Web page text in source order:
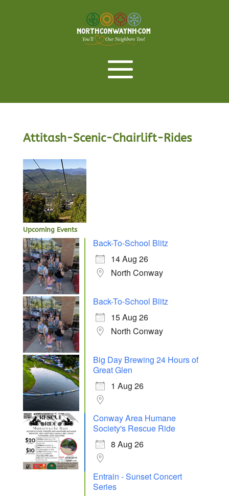
Attitash-Scenic-Chairlift-Rides
Upcoming Events
Back-To-School Blitz
14 Aug 26
North Conway
Back-To-School Blitz
15 Aug 26
North Conway
Big Day Brewing 24 Hours of
Great Glen
1 Aug 26
Conway Area Humane
Society's Rescue Ride
8 Aug 26
Entrain - Sunset Concert
Series